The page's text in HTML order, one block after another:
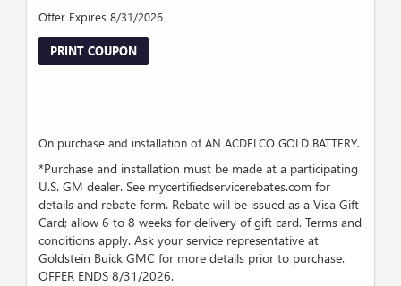
Offer Expires 8/31/2026
PRINT COUPON
On purchase and installation of AN ACDELCO GOLD BATTERY.
*Purchase and installation must be made at a participating
U.S. GM dealer. See mycertifiedservicerebates.com for
details and rebate form. Rebate will be issued as a Visa Gift
Card; allow 6 to 8 weeks for delivery of gift card. Terms and
conditions apply. Ask your service representative at
Goldstein Buick GMC for more details prior to purchase.
OFFER ENDS 8/31/2026.